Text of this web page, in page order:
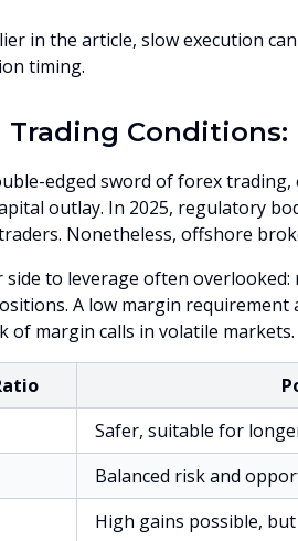
in the article, slow execution
timing.
Trading Conditions:
edged sword of forex
outlay. In 2025, regulatory
Nonetheless, offshore
side to leverage often
A low margin
of margin calls in volatile markets.
Safer, suitable for
Balanced risk and
High gains possible,